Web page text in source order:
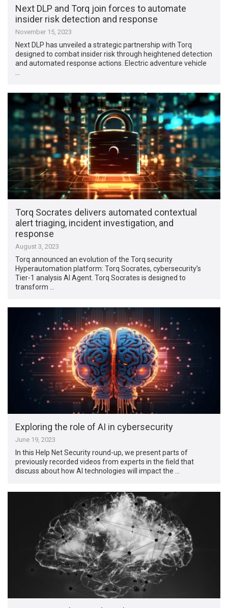
Next DLP and Torq join forces to automate
insider risk detection and response
November 15, 2023
Next DLP has unveiled a strategic partnership with Torq
designed to combat insider risk through heightened detection
and automated response actions. Electric adventure vehicle
Torq Socrates delivers automated contextual
alert triaging, incident investigation, and
response
August 3, 2023
Torq announced an evolution of the Torq security
Hyperautomation platform: Torq Socrates, cybersecurity’s
Tier-1 analysis AI Agent. Torq Socrates is designed to
transform …
Exploring the role of AI in cybersecurity
June 19, 2023
In this Help Net Security round-up, we present parts of
previously recorded videos from experts in the field that
discuss about how AI technologies will impact the …